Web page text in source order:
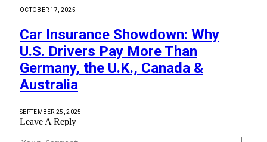
OCTOBER 17, 2025
Car Insurance Showdown: Why
U.S. Drivers Pay More Than
Germany, the U.K., Canada &
Australia
SEPTEMBER 25, 2025
Leave A Reply